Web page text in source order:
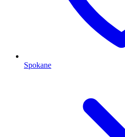
Spokane